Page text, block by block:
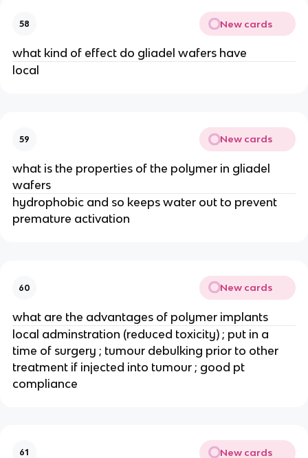
58 New cards
what kind of effect do gliadel wafers have
local
59 New cards
what is the properties of the polymer in gliadel
wafers
hydrophobic and so keeps water out to prevent
premature activation
60 New cards
what are the advantages of polymer implants
local adminstration (reduced toxicity) ; put in a
time of surgery ; tumour debulking prior to other
treatment if injected into tumour ; good pt
compliance
61 New cards